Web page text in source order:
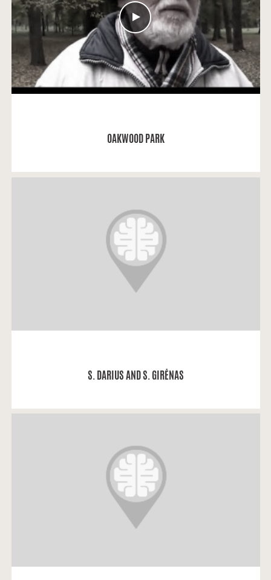
OAKWOOD PARK
READ MORE
S. DARIUS AND S. GIRĖNAS
Eugenija: "I saw the graves of Darius and Girėnas in
the institute.I was admitted to the medicine
READ MORE
Irina: “My dad is Russian.